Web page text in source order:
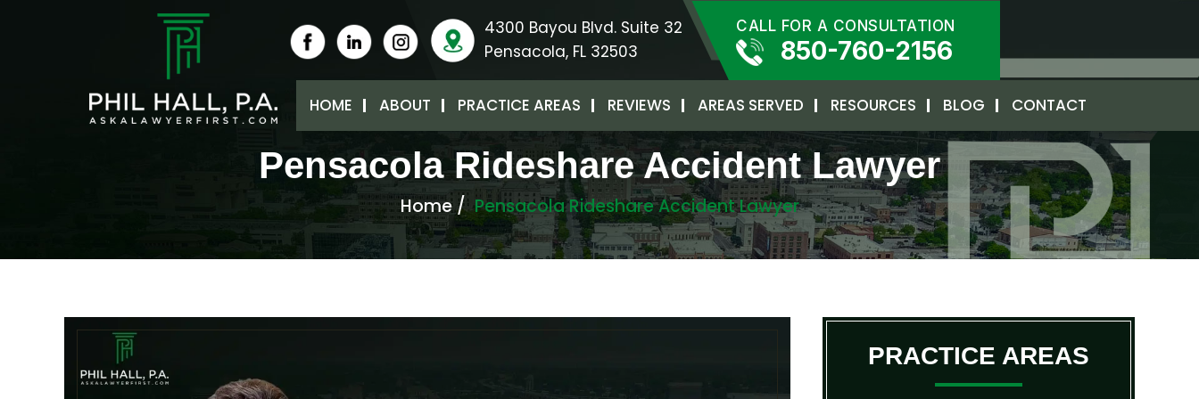
4300 Bayou Blvd. Suite 32
Pensacola, FL 32503
CALL FOR A CONSULTATION
850-760-2156
HOME ABOUT PRACTICE AREAS REVIEWS AREAS SERVED RESOURCES BLOG CONTACT
Pensacola Rideshare Accident Lawyer
Home/Pensacola Rideshare Accident Lawyer
PRACTICE AREAS